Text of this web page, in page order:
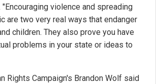
violence and spreading
are two very real ways that endanger
children. They also prove you have
problems in your state or ideas to
Rights Campaign's Brandon Wolf said